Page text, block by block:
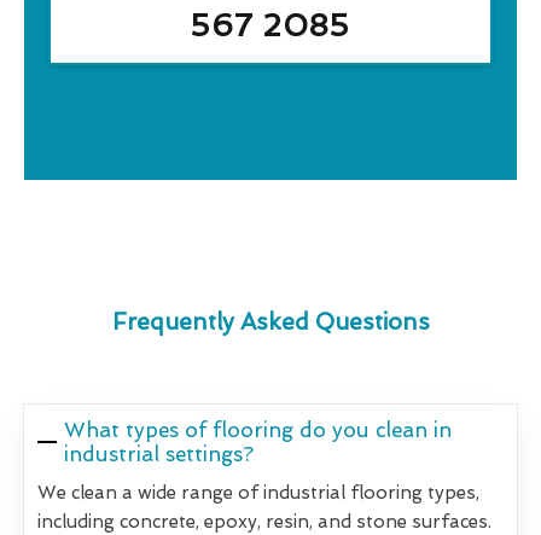
567 2085
Frequently Asked Questions
What types of flooring do you clean in
industrial settings?
We clean a wide range of industrial flooring types,
including concrete, epoxy, resin, and stone surfaces.